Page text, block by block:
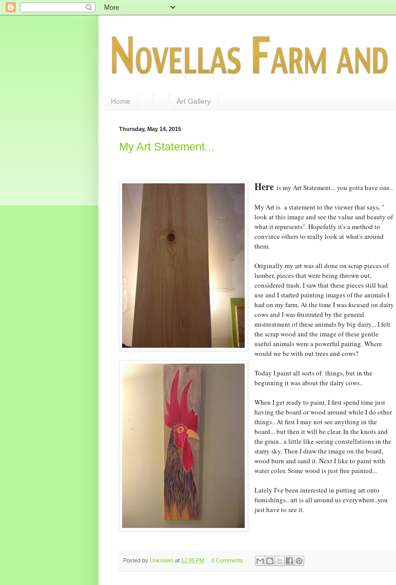
Home Art Gallery
Thursday, May 14, 2015
My Art Statement...
Hereis my Art Statement... you gotta have one..
My Art is a statement to the viewer that says, "
look at this image and see the value and beauty of
what it represents". Hopefully it's a method to
convince others to really look at what's around
them.
Originally my art was all done on scrap pieces of
lumber, pieces that were being thrown out,
considered trash. I saw that these pieces still had
use and I started painting images of the animals I
had on my farm. At the time I was focused on dairy
cows and I was frustrated by the general
mistreatment of these animals by big dairy... I felt
the scrap wood and the image of these gentle
useful animals were a powerful pairing. Where
would we be with out trees and cows?
Today I paint all sorts of things, but in the
beginning it was about the dairy cows..
When I get ready to paint, I first spend time just
having the board or wood around while I do other
things.. At first I may not see anything in the
board... but then it will be clear. In the knots and
the grain.. a little like seeing constellations in the
starry sky. Then I draw the image on the board,
wood burn and sand it. Next I like to paint with
water color. Some wood is just free painted...
Lately I've been interested in putting art onto
furnishings.. art is all around us everywhere..you
just have to see it.
Posted by Unknown at 12:05 PM 0 Comments